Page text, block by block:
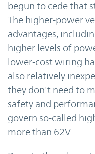
begun to cede that
The higher-power
advantages,
higher levels of
lower-cost wiring
also relatively
they don't need to
safety and
govern so-called
more than 62V.